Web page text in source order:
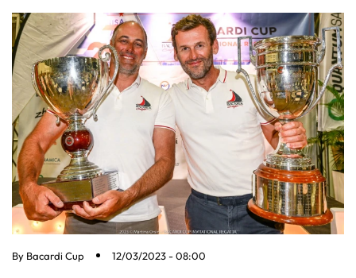
By Bacardi Cup 12/03/2023 - 08:00